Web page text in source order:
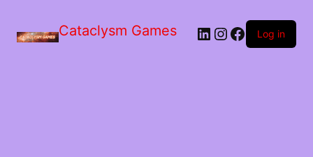
Cataclysm Games LinkedIn
Instagram
Facebook
Log in